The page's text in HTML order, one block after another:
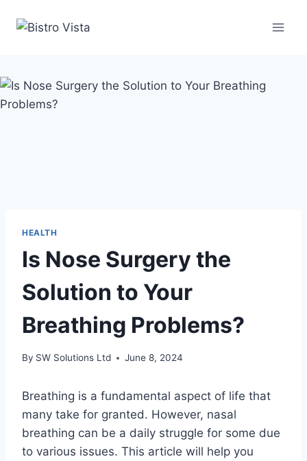
HEALTH
Is Nose Surgery the
Solution to Your
Breathing Problems?
By SW Solutions Ltd June 8, 2024
Breathing is a fundamental aspect of life that
many take for granted. However, nasal
breathing can be a daily struggle for some due
to various issues. This article will help you